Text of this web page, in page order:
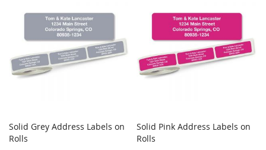
Add to Cart
Solid Grey Address Labels on
Rolls
Add to Cart
Solid Pink Address Labels on
Rolls